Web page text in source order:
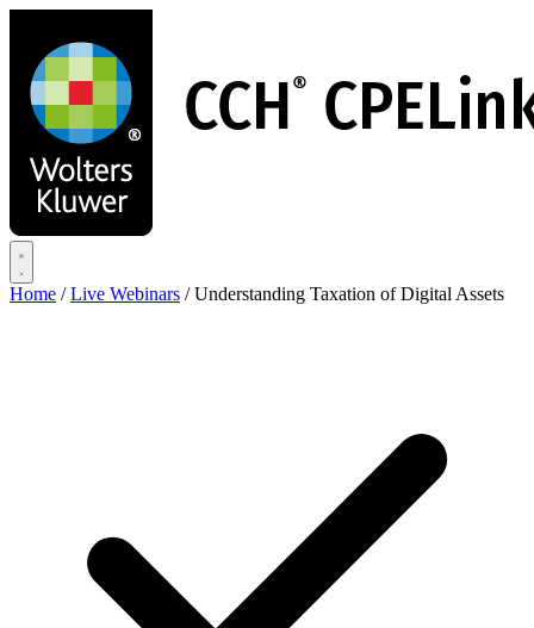
main
content
Home / Live Webinars / Understanding Taxation of Digital Assets